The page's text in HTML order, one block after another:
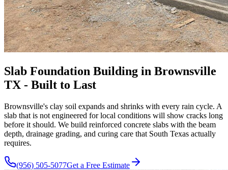
Slab Foundation Building in Brownsville
TX - Built to Last
Brownsville's clay soil expands and shrinks with every rain cycle. A
slab that is not engineered for local conditions will show cracks long
before it should. We build reinforced concrete slabs with the beam
depth, drainage grading, and curing care that South Texas actually
requires.
(956) 505-5077Get a Free Estimate